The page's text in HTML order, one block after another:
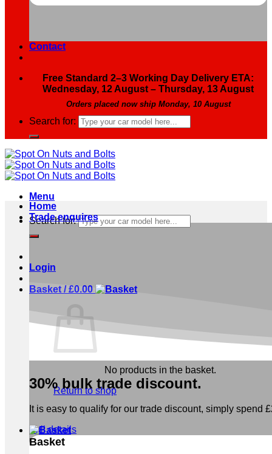
Contact
Free Standard 2–3 Working Day Delivery ETA:
Wednesday, 12 August – Thursday, 13 August
Orders placed now ship Monday, 10 August
Search for:
Menu
Search for:
Login
Basket /£0.00
No products in the basket.
Return to shop
Basket
Home
Trade enquires
30% bulk trade discount.
It is easy to qualify for our trade discount, simply spend
Full details